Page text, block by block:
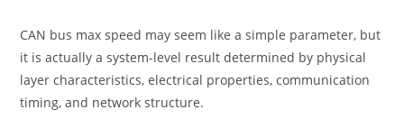
CAN bus max speed may seem like a simple parameter, but
it is actually a system-level result determined by physical
layer characteristics, electrical properties, communication
timing, and network structure.